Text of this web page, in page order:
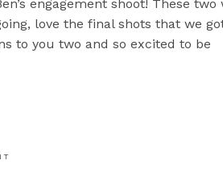
engagement shoot! These two
love the final shots that we
to you two and so excited to be
job […]